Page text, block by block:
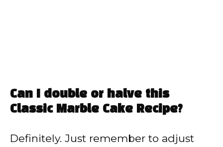
Can I double or halve this
Classic Marble Cake Recipe?
Definitely. Just remember to adjust